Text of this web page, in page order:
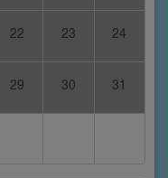
22 23 24
29 30 31